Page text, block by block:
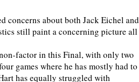
concerns about both Jack Eichel and
still paint a concerning picture all
factor in this Final, with only two
games where he has mostly had to
has equally struggled with